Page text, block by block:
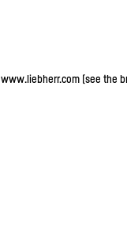
www.liebherr.com (see the